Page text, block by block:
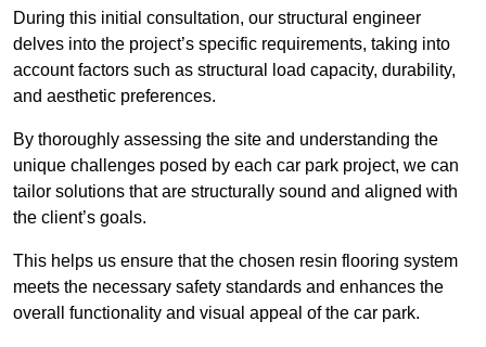
During this initial consultation, our structural engineer
delves into the project’s specific requirements, taking into
account factors such as structural load capacity, durability,
and aesthetic preferences.
By thoroughly assessing the site and understanding the
unique challenges posed by each car park project, we can
tailor solutions that are structurally sound and aligned with
the client’s goals.
This helps us ensure that the chosen resin flooring system
meets the necessary safety standards and enhances the
overall functionality and visual appeal of the car park.